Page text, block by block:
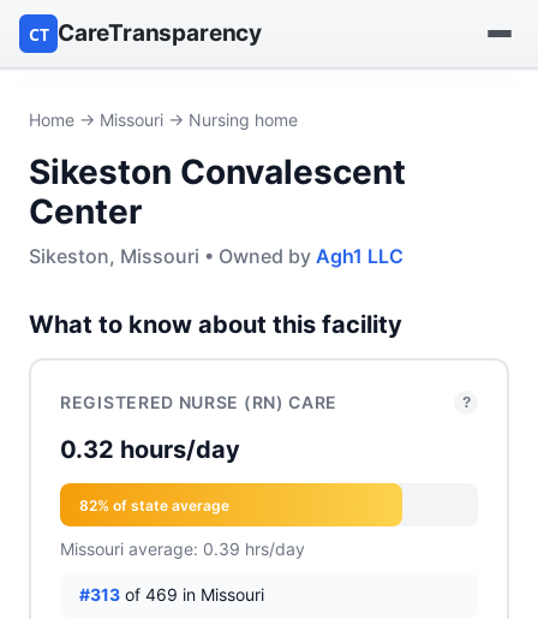
CT CareTransparency
Find a nursing home
Browse by owner
Home → Missouri → Nursing home
Sikeston Convalescent
Center
Sikeston, Missouri • Owned by Agh1 LLC
What to know about this facility
REGISTERED NURSE (RN) CARE ?
0.32 hours/day
82% of state average
Missouri average: 0.39 hrs/day
#313 of 469 in Missouri